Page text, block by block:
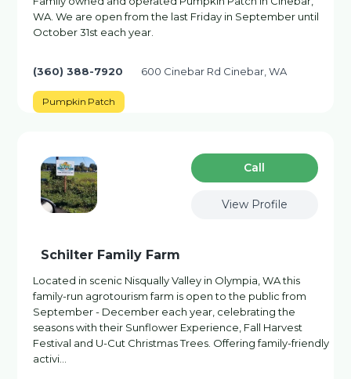
WA. We are open from the last Friday in September until
October 31st each year.
(360) 388-7920 600 Cinebar Rd Cinebar, WA
Pumpkin Patch
Сall
View Profile
Schilter Family Farm
Located in scenic Nisqually Valley in Olympia, WA this
family-run agrotourism farm is open to the public from
September - December each year, celebrating the
seasons with their Sunflower Experience, Fall Harvest
Festival and U-Cut Christmas Trees. Offering family-friendly
activi…